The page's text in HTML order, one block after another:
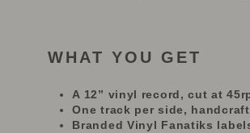
WHAT YOU GET
A 12” vinyl record, cut at
One track per side,
Branded Vinyl Fanatiks